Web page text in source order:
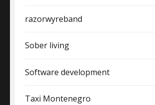
razorwyreband
Sober living
Software development
Taxi Montenegro